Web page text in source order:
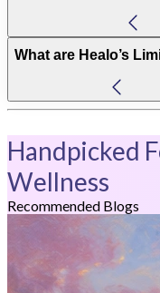
What are Healo’s
Handpicked
Wellness
Recommended Blogs